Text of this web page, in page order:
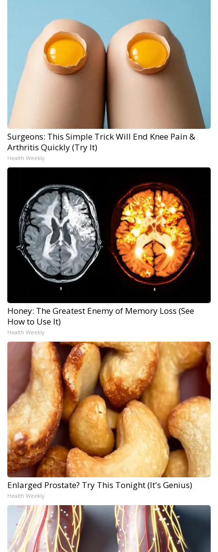
Surgeons: This Simple Trick Will End Knee Pain &
Arthritis Quickly (Try It)
Health Weekly
Honey: The Greatest Enemy of Memory Loss (See
How to Use It)
Health Weekly
Enlarged Prostate? Try This Tonight (It's Genius)
Health Weekly